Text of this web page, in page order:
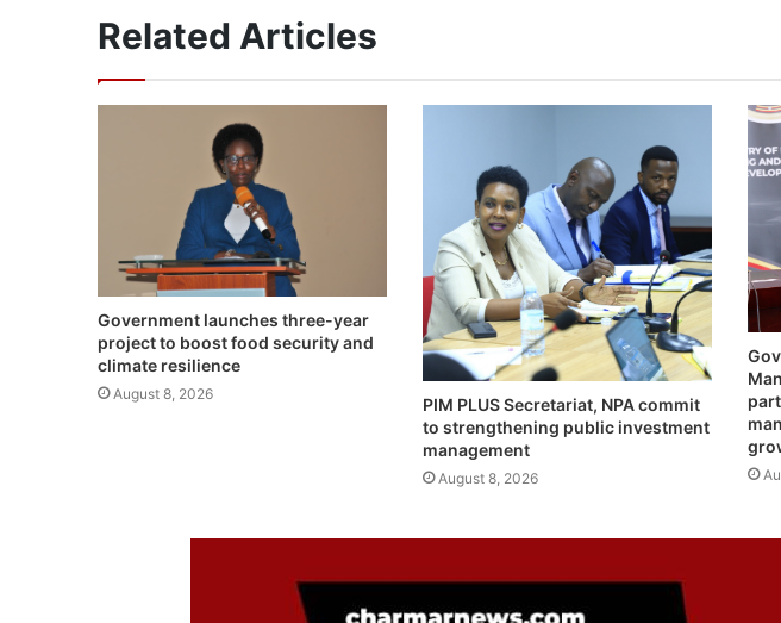
Related Articles
Government launches three-year
project to boost food security and
climate resilience
August 8, 2026
PIM PLUS Secretariat, NPA commit
to strengthening public investment
management
August 8, 2026